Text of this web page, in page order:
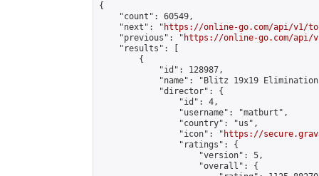
{
    "count": 60549,
    "next": "
https://online-go.com/api/v1/
    "previous": "
https://online-go.com/api/
    "results": [
        {
            "id": 128987,
"name": "Blitz 19x19
            "director": {
                "id": 4,
                "username": "matburt",
                "country": "us",
                "icon": "
https://
                "ratings": {
                    "version": 5,
                    "overall": {